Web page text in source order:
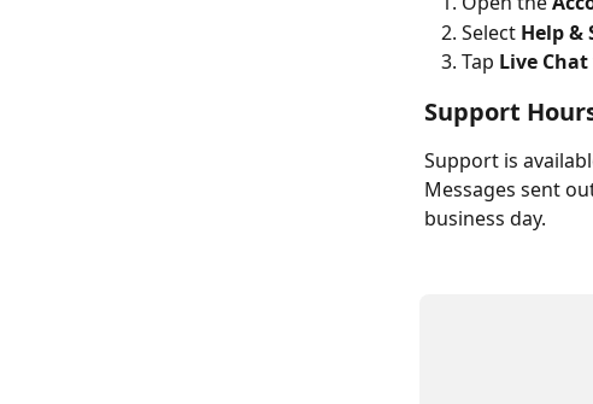
Select Help &
Tap Live Chat
Support
Support is
Messages sent
business day.